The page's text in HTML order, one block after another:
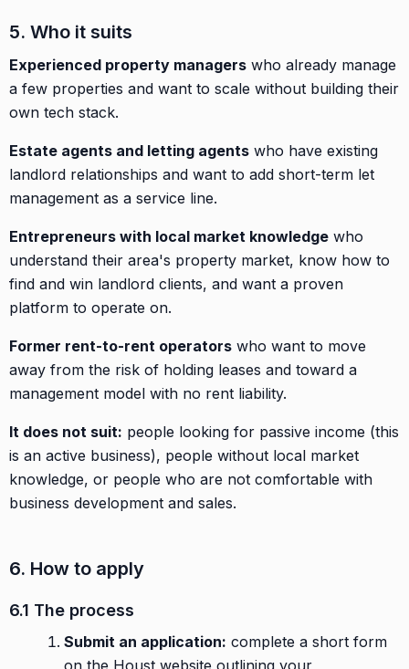
5. Who it suits
Experienced property managers who already manage
a few properties and want to scale without building their
own tech stack.
Estate agents and letting agents who have existing
landlord relationships and want to add short-term let
management as a service line.
Entrepreneurs with local market knowledge who
understand their area's property market, know how to
find and win landlord clients, and want a proven
platform to operate on.
Former rent-to-rent operators who want to move
away from the risk of holding leases and toward a
management model with no rent liability.
It does not suit: people looking for passive income (this
is an active business), people without local market
knowledge, or people who are not comfortable with
business development and sales.
6. How to apply
6.1 The process
Submit an application: complete a short form
on the Houst website outlining your